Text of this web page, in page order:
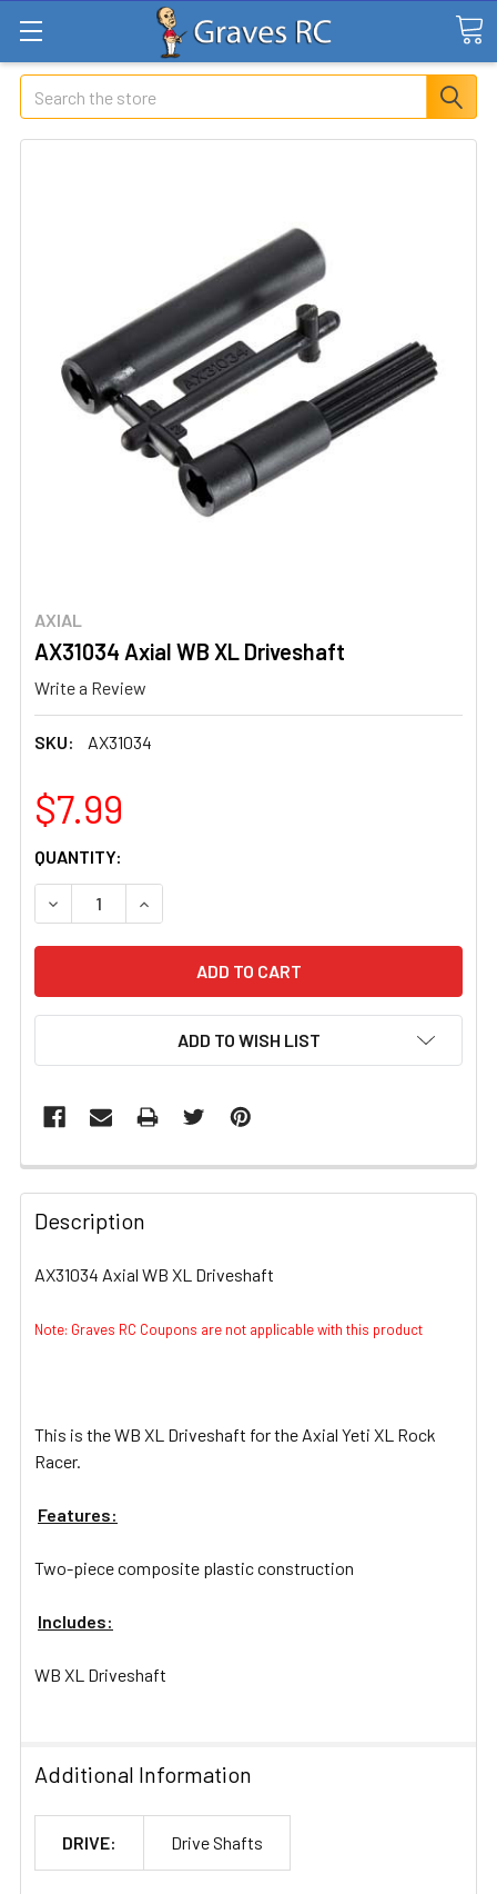
Search
AXIAL
AX31034 Axial WB XL Driveshaft
Write a Review
SKU: AX31034
$7.99
CURRENT
STOCK:
QUANTITY:
DECREASE QUANTITY OF AX31034 AXIAL WB XL
INCREASE QUANTITY OF AX31034 AXIAL WB
ADD TO WISH LIST
FREQUENTLY
BOUGHT
TOGETHER:
ALL
Description
AX31034 Axial WB XL Driveshaft
Note: Graves RC Coupons are not applicable with this product
This is the WB XL Driveshaft for the Axial Yeti XL Rock
Racer.
Features:
Two-piece composite plastic construction
Includes:
WB XL Driveshaft
Additional Information
DRIVE: Drive Shafts